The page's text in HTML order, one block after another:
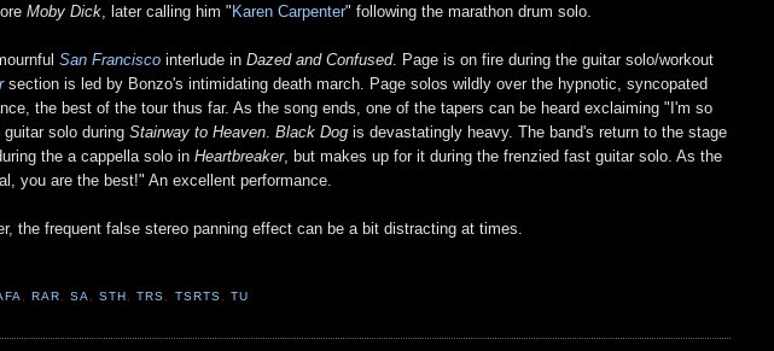
Moby Dick , later calling him " Karen Carpenter" following the marathon drum solo.
San Francisco interlude inDazed and Confused. Page is on fire during the guitar solo/workout
section is led by Bonzo's intimidating death march. Page solos wildly over the hypnotic, syncopated
the best of the tour thus far. As the song ends, one of the tapers can be heard exclaiming "I'm so
guitar solo duringStairway to Heaven .Black Dog is devastatingly heavy. The band's return to the stage
the a cappella solo inHeartbreaker, but makes up for it during the frenzied fast guitar solo. As the
you are the best!" An excellent performance.
the frequent false stereo panning effect can be a bit distracting at times.
,RAR ,SA ,STH ,TRS TSRTS TU